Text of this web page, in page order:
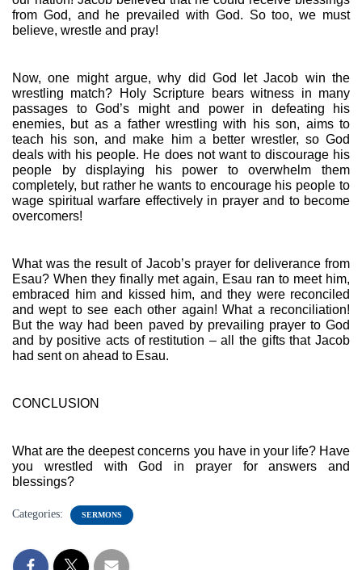
from God, and he prevailed with God. So too, we must
believe, wrestle and pray!
Now, one might argue, why did God let Jacob win the
wrestling match? Holy Scripture bears witness in many
passages to God’s might and power in defeating his
enemies, but as a father wrestling with his son, aims to
teach his son, and make him a better wrestler, so God
deals with his people. He does not want to discourage his
people by displaying his power to overwhelm them
completely, but rather he wants to encourage his people to
wage spiritual warfare effectively in prayer and to become
overcomers!
What was the result of Jacob’s prayer for deliverance from
Esau? When they finally met again, Esau ran to meet him,
embraced him and kissed him, and they were reconciled
and wept to see each other again! What a reconciliation!
But the way had been paved by prevailing prayer to God
and by positive acts of restitution – all the gifts that Jacob
had sent on ahead to Esau.
CONCLUSION
What are the deepest concerns you have in your life? Have
you wrestled with God in prayer for answers and
blessings?
Categories: SERMONS